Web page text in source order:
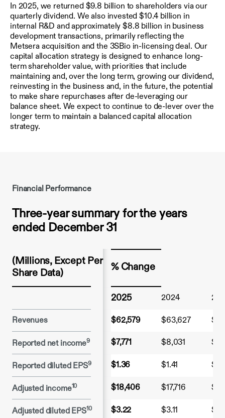
In 2025, we returned $9.8 billion to shareholders via our
quarterly dividend. We also invested $10.4 billion in
internal R&D and approximately $8.8 billion in business
development transactions, primarily reflecting the
Metsera acquisition and the 3SBio in-licensing deal. Our
capital allocation strategy is designed to enhance long-
term shareholder value, with priorities that include
maintaining and, over the long term, growing our dividend,
reinvesting in the business and, in the future, the potential
to make share repurchases after de-leveraging our
balance sheet. We expect to continue to de-lever over the
longer term to maintain a balanced capital allocation
strategy.
Financial Performance
Three-year summary for the years
ended December 31
(Millions, Except Per
Share Data)
% Change
2025 2024
Revenues $62,579 $63,627
Reported net income9 $7,771 $8,031
Reported diluted EPS9 $1.36 $1.41
Adjusted income10 $18,406 $17,716
Adjusted diluted EPS10 $3.22 $3.11